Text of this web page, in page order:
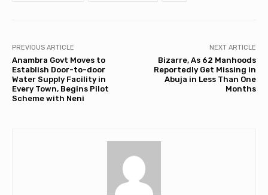
PREVIOUS ARTICLE
Anambra Govt Moves to
Establish Door-to-door
Water Supply Facility in
Every Town, Begins Pilot
Scheme with Neni
NEXT ARTICLE
Bizarre, As 62 Manhoods
Reportedly Get Missing in
Abuja in Less Than One
Months